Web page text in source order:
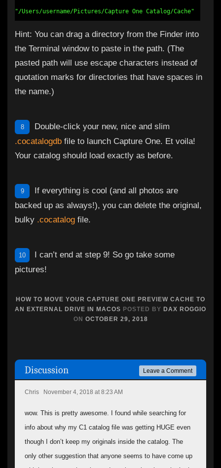
"/Users/username/Pictures/Capture One Catalog/Cache"
Hint: You can drag a directory from the Finder into
the Terminal window to paste in the path. (The
pasted path will use escape characters instead of
quotation marks for directories that have spaces in
the name.)
8
Double-click your new, nice and slim
.cocatalogdb file to launch Capture One. Et voila!
Your catalog should load exactly as before.
9
If everything is cool (and all photos are
backed up as always!), you can delete the original,
bulky .cocatalog file.
10
I can’t end at step 9! So go take some
pictures!
HOW TO MOVE YOUR CAPTURE ONE PREVIEW CACHE TO
AN EXTERNAL DRIVE IN MACOS POSTED BY DAX ROGGIO
ON OCTOBER 29, 2018
Discussion Leave a Comment
Chris November 4, 2018 at 8:23 AM
wow. This is pretty awesome. I found while searching for
info about why my C1 catalog file was getting HUGE even
though I don’t keep my originals inside the catalog. The
only other suggestion that anyone seems to have come up